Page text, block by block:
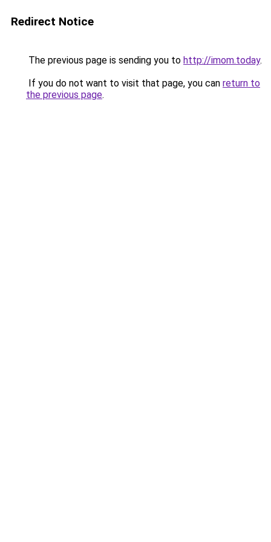
Redirect Notice
The previous page is sending you to http://imom.today.
If you do not want to visit that page, you can return to
the previous page.